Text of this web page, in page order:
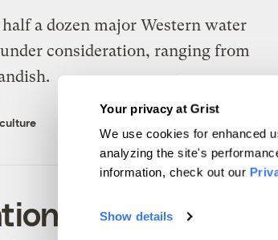
Your privacy at Grist
We use cookies for enhanced
analyzing the site's
information, check out our
Show details
a dozen major Western water
consideration, ranging from
Reduction Act